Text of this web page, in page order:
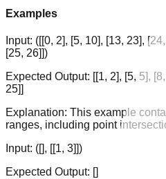
Examples
Input: ([[0, 2], [5, 10], [13, 23],
[25, 26]])
Expected Output: [[1, 2], [5, 5],
25]]
Explanation: This example
ranges, including point
Input: ([], [[1, 3]])
Expected Output: []